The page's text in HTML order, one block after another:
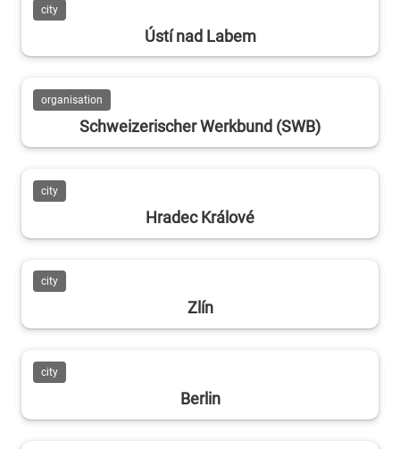
city
Ústí nad Labem
organisation
Schweizerischer Werkbund (SWB)
city
Hradec Králové
city
Zlín
city
Berlin